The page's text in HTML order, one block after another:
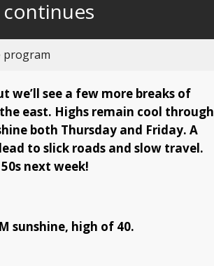
program
we’ll see a few more breaks of
east. Highs remain cool through
both Thursday and Friday. A
to slick roads and slow travel.
next week!
sunshine, high of 40.